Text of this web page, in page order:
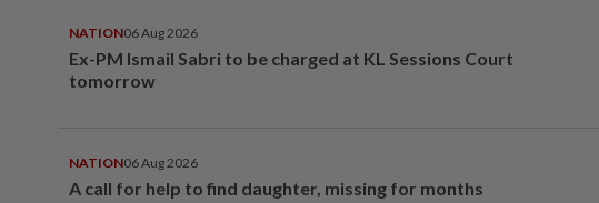
NATION06 Aug 2026
Ex-PM Ismail Sabri to be charged at KL Sessions Court
tomorrow
NATION06 Aug 2026
A call for help to find daughter, missing for months